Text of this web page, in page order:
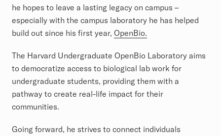
he hopes to leave a lasting legacy on campus –
especially with the campus laboratory he has helped
build out since his first year, OpenBio.
The Harvard Undergraduate OpenBio Laboratory aims
to democratize access to biological lab work for
undergraduate students, providing them with a
pathway to create real-life impact for their
communities.
Going forward, he strives to connect individuals